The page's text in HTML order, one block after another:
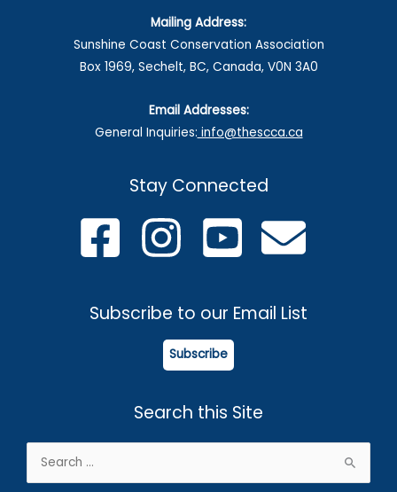
Provincial
Candidates
Mailing Address:
Sunshine Coast Conservation Association
Box 1969, Sechelt, BC, Canada, V0N 3A0
Email Addresses:
General Inquiries: info@thescca.ca
Stay Connected
Subscribe to our Email List
Subscribe
Search this Site